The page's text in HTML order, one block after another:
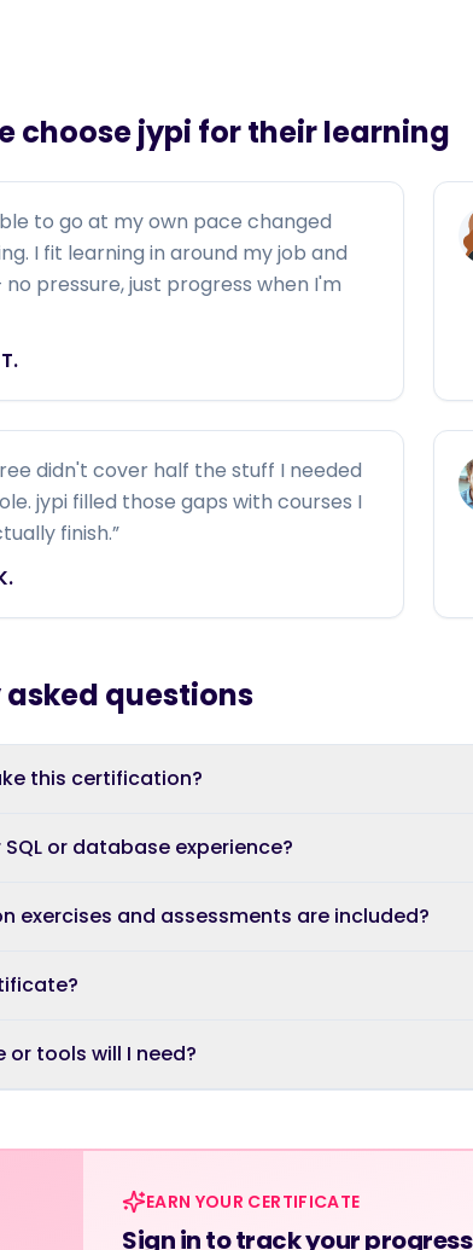
choose jypi for their learning
to go at my own pace changed
I fit learning in around my job and
pressure, just progress when I'm
didn't cover half the stuff I needed
jypi filled those gaps with courses I
finish.”
questions
this certification?
SQL or database experience?
exercises and assessments are included?
tools will I need?
EARN YOUR CERTIFICATE
Sign in to track your progress